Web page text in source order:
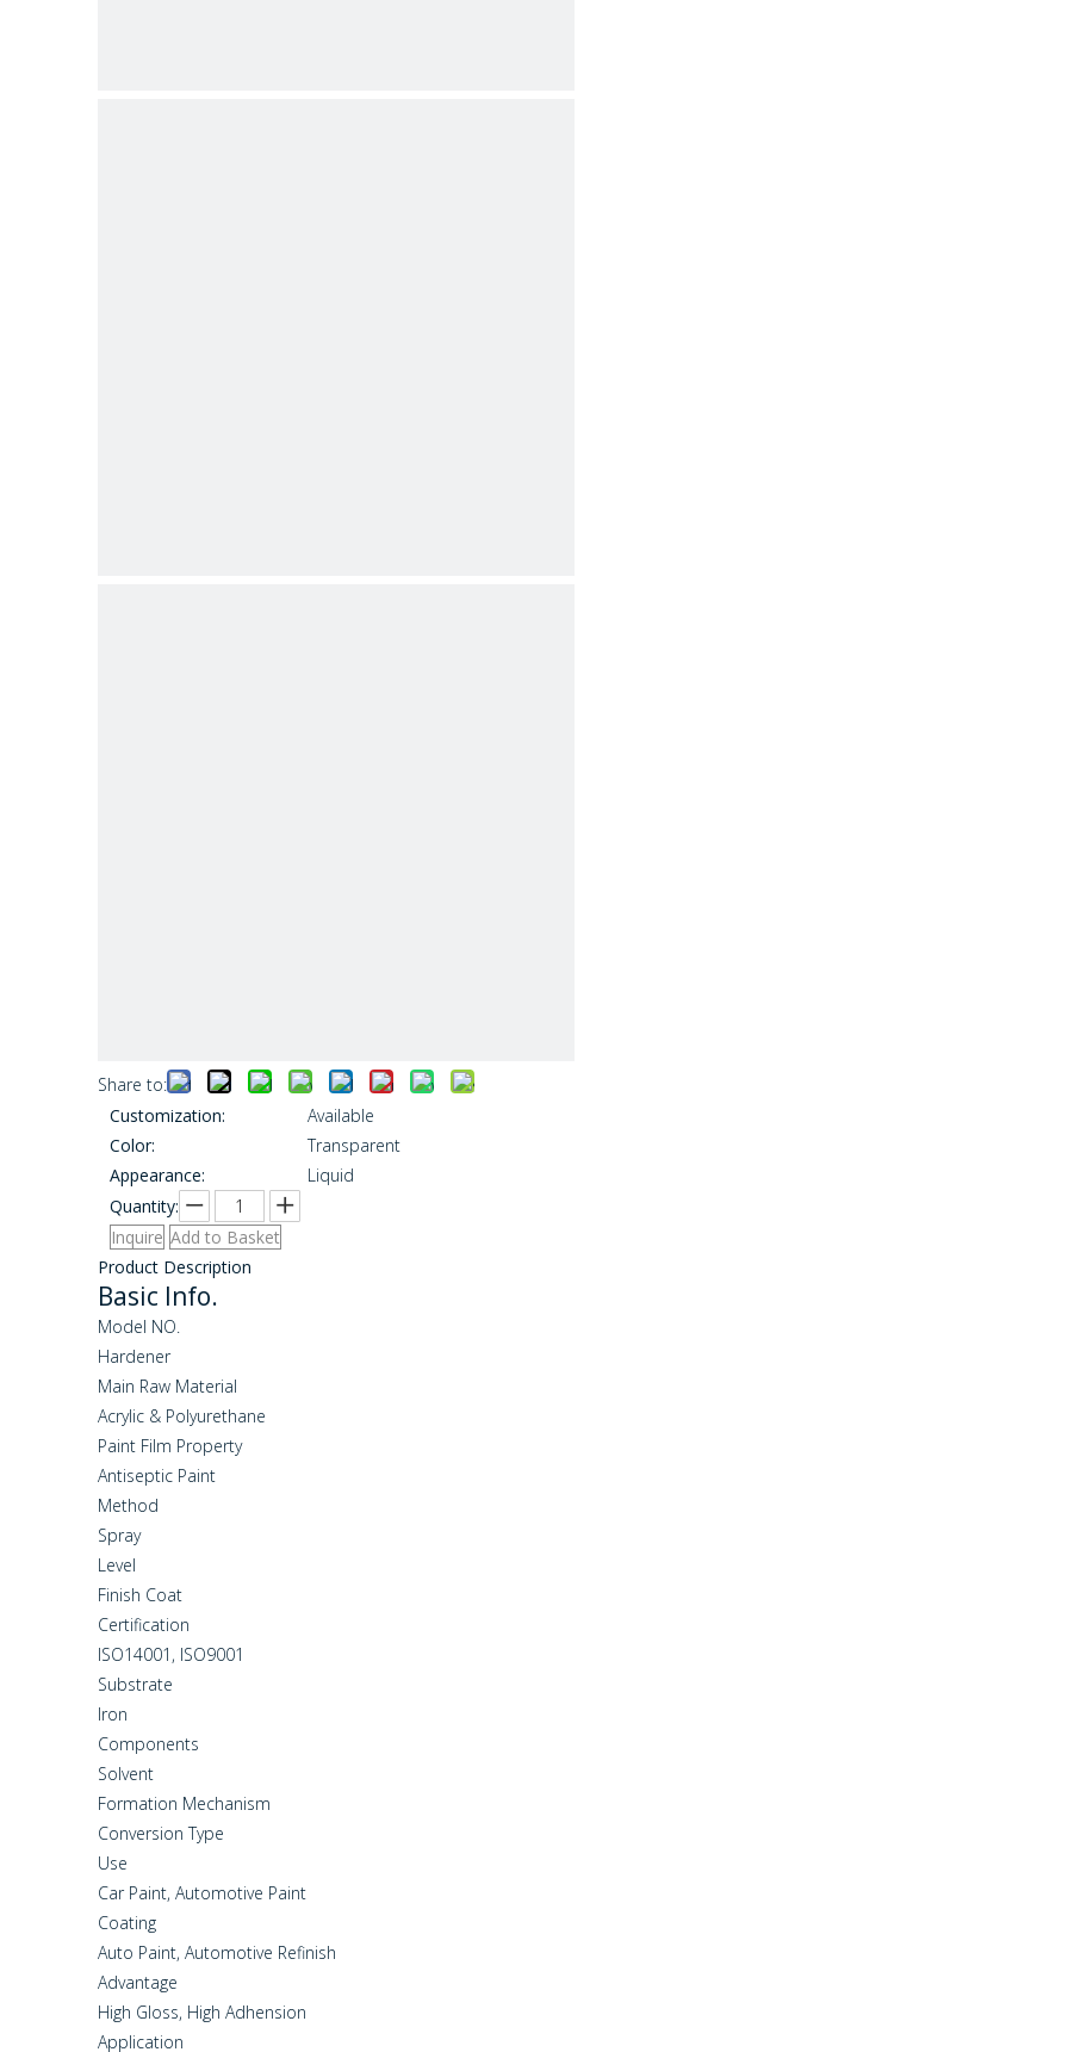
Share to:
Customization:
Available
Color:
Transparent
Appearance:
Liquid
Quantity:
Inquire Add to Basket
Product Description
Basic Info.
Model NO.
Hardener
Main Raw Material
Acrylic & Polyurethane
Paint Film Property
Antiseptic Paint
Method
Spray
Level
Finish Coat
Certification
ISO14001, ISO9001
Substrate
Iron
Components
Solvent
Formation Mechanism
Conversion Type
Use
Car Paint, Automotive Paint
Coating
Auto Paint, Automotive Refinish
Advantage
High Gloss, High Adhension
Application